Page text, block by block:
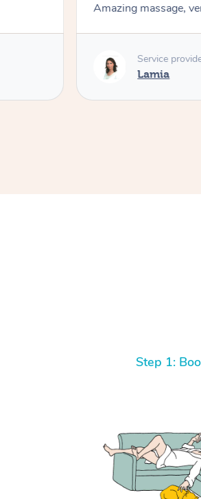
Amazing massage,
Service
Lamia
Step 1: